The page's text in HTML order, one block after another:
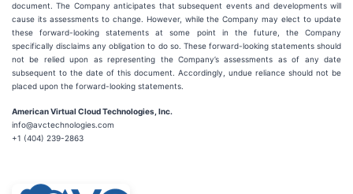
document. The Company anticipates that subsequent events and developments will
cause its assessments to change. However, while the Company may elect to update
these forward-looking statements at some point in the future, the Company
specifically disclaims any obligation to do so. These forward-looking statements should
not be relied upon as representing the Company’s assessments as of any date
subsequent to the date of this document. Accordingly, undue reliance should not be
placed upon the forward-looking statements.
American Virtual Cloud Technologies, Inc.
info@avctechnologies.com
+1 (404) 239-2863